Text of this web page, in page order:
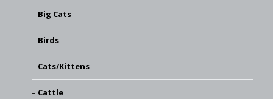
Big Cats
Birds
Cats/Kittens
Cattle